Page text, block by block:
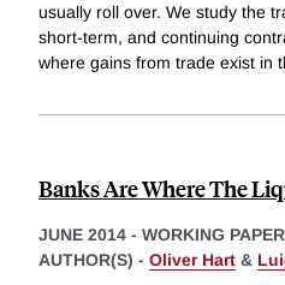
usually roll over. We study the
short-term, and continuing
where gains from trade exist in
Banks Are Where The
JUNE 2014 - WORKING PAPER
AUTHOR(S) - Oliver Hart &